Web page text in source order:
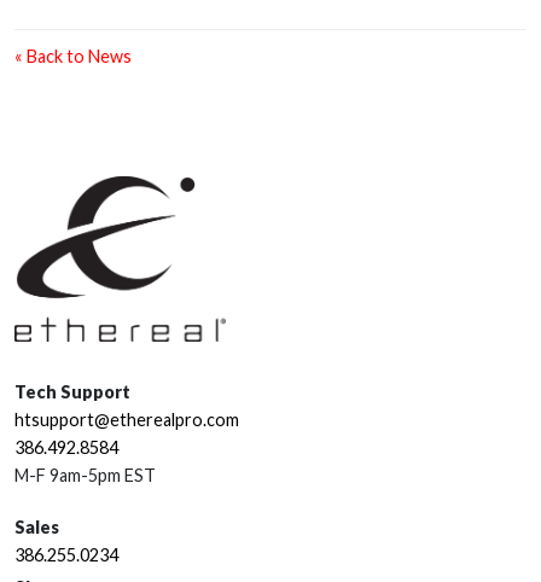
« Back to News
Tech Support
htsupport@etherealpro.com
386.492.8584
M-F 9am-5pm EST
Sales
386.255.0234